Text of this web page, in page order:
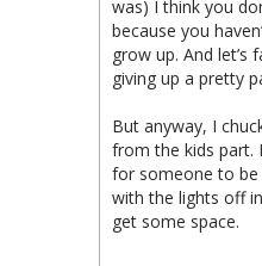
was) I think you
because you
grow up. And let’s
giving up a pretty
But anyway, I
from the kids part.
for someone to
with the lights off
get some space.